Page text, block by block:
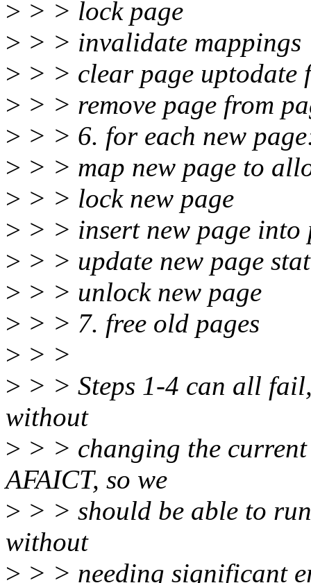
> > > lock page
> > > invalidate mappings
> > > clear page uptodate
> > > remove page from
> > > 6. for each new
> > > map new page to
> > > lock new page
> > > insert new page into
> > > update new page
> > > unlock new page
> > > 7. free old pages
> > >
> > > Steps 1-4 can all
without
> > > changing the
AFAICT, so we
> > > should be able to
without
> > > needing significant